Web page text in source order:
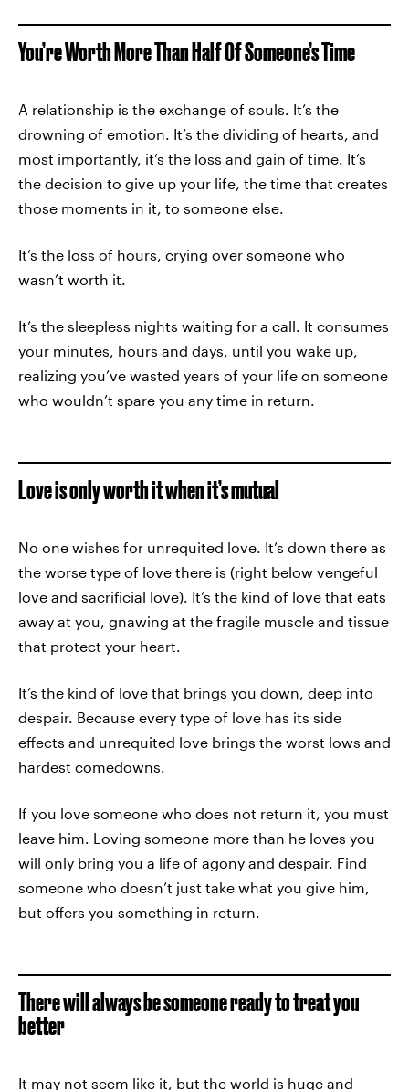
You’re Worth More Than Half Of Someone’s Time
A relationship is the exchange of souls. It’s the
drowning of emotion. It’s the dividing of hearts, and
most importantly, it’s the loss and gain of time. It’s
the decision to give up your life, the time that creates
those moments in it, to someone else.
It’s the loss of hours, crying over someone who
wasn’t worth it.
It’s the sleepless nights waiting for a call. It consumes
your minutes, hours and days, until you wake up,
realizing you’ve wasted years of your life on someone
who wouldn’t spare you any time in return.
Love is only worth it when it’s mutual
No one wishes for unrequited love. It’s down there as
the worse type of love there is (right below vengeful
love and sacrificial love). It’s the kind of love that eats
away at you, gnawing at the fragile muscle and tissue
that protect your heart.
It’s the kind of love that brings you down, deep into
despair. Because every type of love has its side
effects and unrequited love brings the worst lows and
hardest comedowns.
If you love someone who does not return it, you must
leave him. Loving someone more than he loves you
will only bring you a life of agony and despair. Find
someone who doesn’t just take what you give him,
but offers you something in return.
There will always be someone ready to treat you
better
It may not seem like it, but the world is huge and